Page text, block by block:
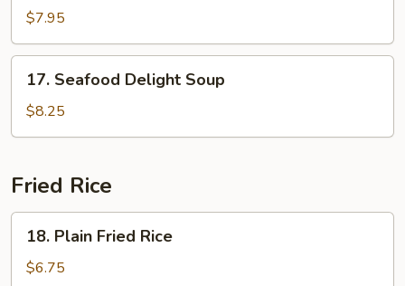
Delight
Soup
$7.95
Seafood
Delight
Soup
17. Seafood Delight Soup
$8.25
Fried Rice
Plain
Fried
18. Plain Fried Rice
$6.75